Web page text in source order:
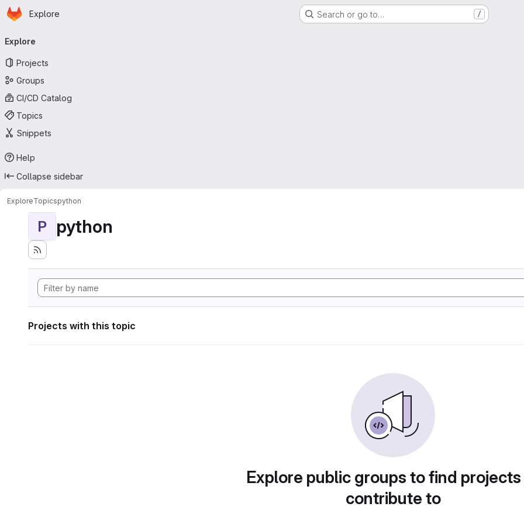
Skip to main content
Homepage
Explore Search or go to… /
navigation
Explore
Projects
Groups
CI/CD Catalog
Topics
Snippets
Help
Collapse sidebar
ExploreTopicspython
P python
Projects with this topic
Explore public groups to find
contribute to